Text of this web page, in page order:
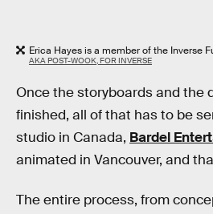
Erica Hayes is a member of the Inverse
AKA POST-WOOK, FOR INVERSE
Once the storyboards and the
finished, all of that has to be
studio in Canada, Bardel
animated in Vancouver, and
The entire process, from